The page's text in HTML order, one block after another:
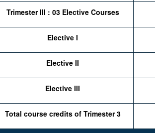
Trimester III : 03 Elective Courses
Elective I
Elective II
Elective III
Total course credits of Trimester 3